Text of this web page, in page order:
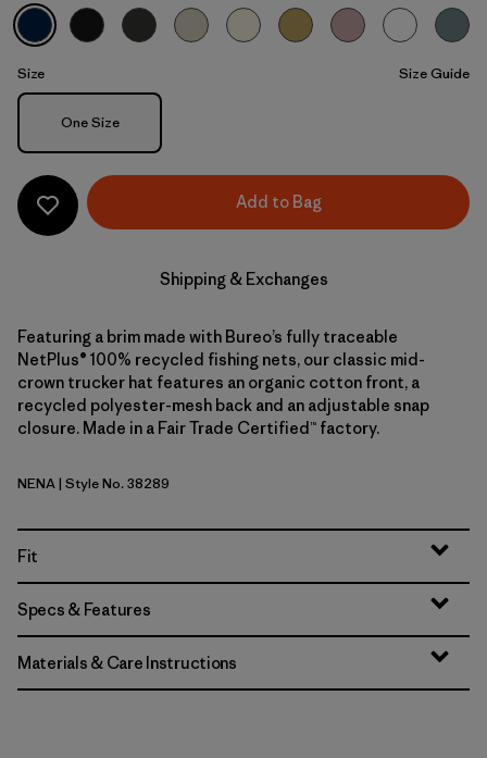
New Navy
Size Size Guide
Size
One Size
Add to Bag
Shipping & Exchanges
Featuring a brim made with Bureo’s fully traceable
NetPlus® 100% recycled fishing nets, our classic mid-
crown trucker hat features an organic cotton front, a
recycled polyester-mesh back and an adjustable snap
closure. Made in a Fair Trade Certified™ factory.
New Navy
NENA| Style No. 38289
Fit
Specs & Features
Materials & Care Instructions